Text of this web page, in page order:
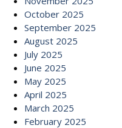
October 2025
September 2025
August 2025
July 2025
June 2025
May 2025
April 2025
March 2025
February 2025